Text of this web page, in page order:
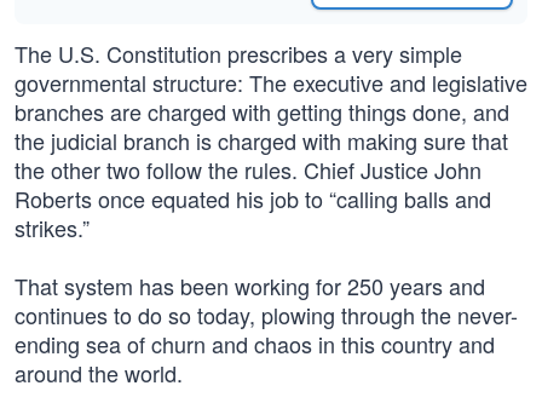
The U.S. Constitution prescribes a very simple
governmental structure: The executive and legislative
branches are charged with getting things done, and
the judicial branch is charged with making sure that
the other two follow the rules. Chief Justice John
Roberts once equated his job to “calling balls and
strikes.”
That system has been working for 250 years and
continues to do so today, plowing through the never-
ending sea of churn and chaos in this country and
around the world.